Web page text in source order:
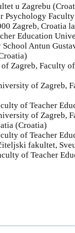
u Zagrebu
Psychology
Zagreb, Croatia
Education
School Antun
Zagreb, Faculty
of Zagreb,
of Teacher
of Zagreb,
(Croatia)
of Teacher
fakultet,
of Teacher